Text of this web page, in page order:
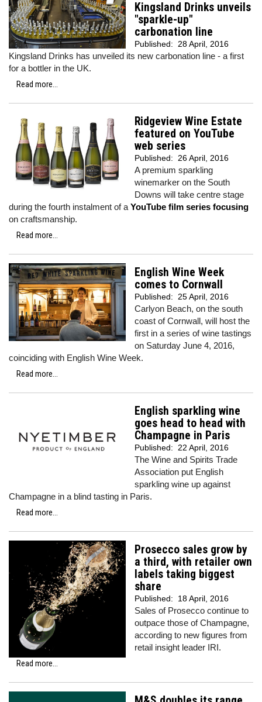
Kingsland Drinks unveils
"sparkle-up"
carbonation line
Published: 28 April, 2016
Kingsland Drinks has unveiled its new carbonation line - a first
for a bottler in the UK.
Read more...
Ridgeview Wine Estate
featured on YouTube
web series
Published: 26 April, 2016
A premium sparkling
winemarker on the South
Downs will take centre stage
during the fourth instalment of a YouTube film series focusing
on craftsmanship.
Read more...
English Wine Week
comes to Cornwall
Published: 25 April, 2016
Carlyon Beach, on the south
coast of Cornwall, will host the
first in a series of wine tastings
on Saturday June 4, 2016,
coinciding with English Wine Week.
Read more...
English sparkling wine
goes head to head with
Champagne in Paris
Published: 22 April, 2016
The Wine and Spirits Trade
Association put English
sparkling wine up against
Champagne in a blind tasting in Paris.
Read more...
Prosecco sales grow by
a third, with retailer own
labels taking biggest
share
Published: 18 April, 2016
Sales of Prosecco continue to
outpace those of Champagne,
according to new figures from
retail insight leader IRI.
Read more...